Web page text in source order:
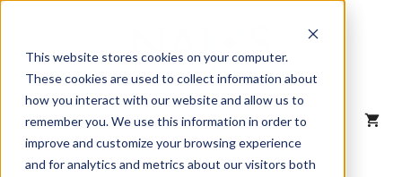
This website stores cookies on your computer.
These cookies are used to collect information about
how you interact with our website and allow us to
remember you. We use this information in order to
improve and customize your browsing experience
and for analytics and metrics about our visitors both
content
MENU